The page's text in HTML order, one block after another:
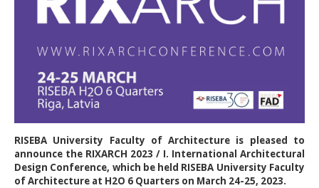
RISEBA University Faculty of Architecture is pleased to
announce the RIXARCH 2023 / I. International Architectural
Design Conference, which be held RISEBA University Faculty
of Architecture at H2O 6 Quarters on March 24-25, 2023.